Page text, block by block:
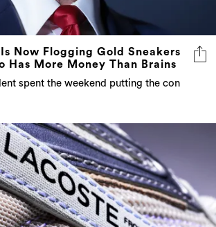
Now Flogging Gold Sneakers
Has More Money Than Brains
spent the weekend putting the con